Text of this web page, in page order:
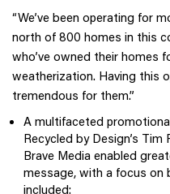
“We’ve been operating for
north of 800 homes in this
who’ve owned their homes
weatherization. Having this
tremendous for them.”
A multifaceted
Recycled by Design’s
Brave Media enabled
message, with a focus on
included: